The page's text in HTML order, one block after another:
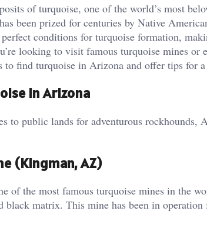
of turquoise, one of the world’s most
been prized for centuries by Native
conditions for turquoise formation,
looking to visit famous turquoise mines or
to find turquoise in Arizona and offer tips for a
in Arizona
to public lands for adventurous rockhounds,
(Kingman, AZ)
of the most famous turquoise mines in the
matrix. This mine has been in